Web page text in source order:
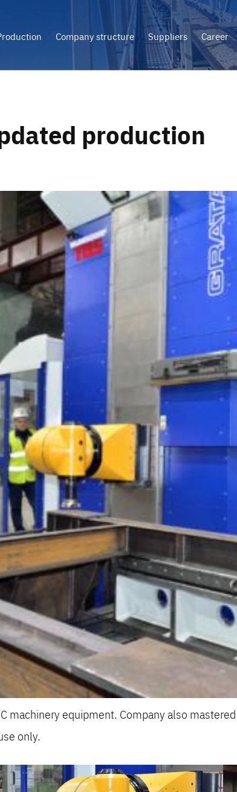
Company structure Suppliers Career
production
machinery equipment. Company also
only.